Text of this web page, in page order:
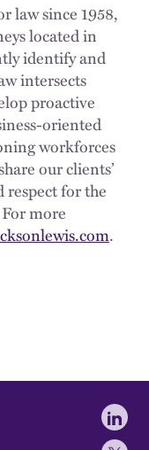
law since 1958,
located in
identify and
intersects
proactive
oriented
workforces
our clients’
respect for the
more
.